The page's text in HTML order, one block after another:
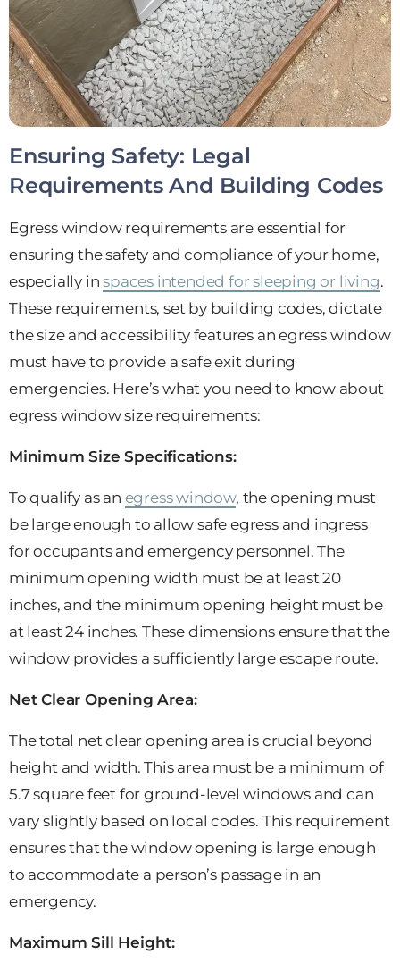
Ensuring Safety: Legal
Requirements And Building Codes
Egress window requirements are essential for
ensuring the safety and compliance of your home,
especially inspaces intended for sleeping or living.
These requirements, set by building codes, dictate
the size and accessibility features an egress window
must have to provide a safe exit during
emergencies. Here’s what you need to know about
egress window size requirements:
Minimum Size Specifications:
To qualify as an egress window, the opening must
be large enough to allow safe egress and ingress
for occupants and emergency personnel. The
minimum opening width must be at least 20
inches, and the minimum opening height must be
at least 24 inches. These dimensions ensure that the
window provides a sufficiently large escape route.
Net Clear Opening Area:
The total net clear opening area is crucial beyond
height and width. This area must be a minimum of
5.7 square feet for ground-level windows and can
vary slightly based on local codes. This requirement
ensures that the window opening is large enough
to accommodate a person’s passage in an
emergency.
Maximum Sill Height: